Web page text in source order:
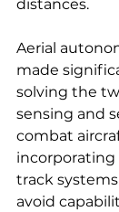
distances.
Aerial
made
solving the
sensing and
combat
incorporating
track
avoid